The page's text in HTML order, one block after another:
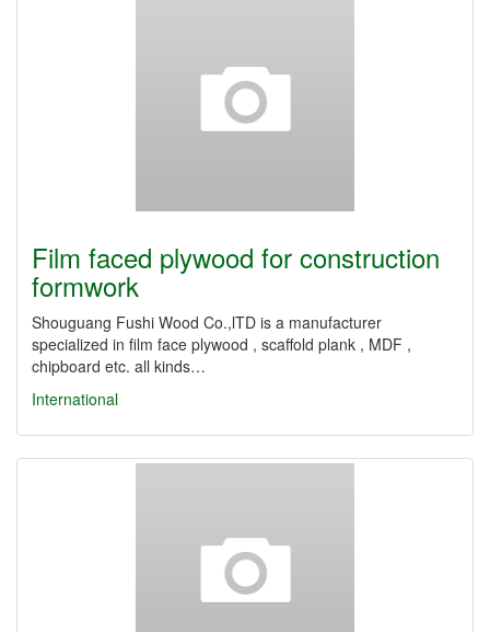
Film faced plywood for construction
formwork
Shouguang Fushi Wood Co.,lTD is a manufacturer
specialized in film face plywood , scaffold plank , MDF ,
chipboard etc. all kinds…
International